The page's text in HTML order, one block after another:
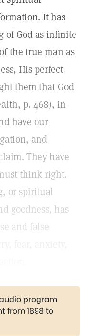
It has
of God as infinite
the true man as
His perfect
them that God
p. 468), in
have our
and
They have
think right.
or spiritual
goodness, has
and false
program
from 1898 to